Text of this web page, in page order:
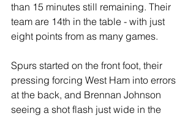
than 15 minutes still remaining. Their
team are 14th in the table - with just
eight points from as many games.
Spurs started on the front foot, their
pressing forcing West Ham into errors
at the back, and Brennan Johnson
seeing a shot flash just wide in the